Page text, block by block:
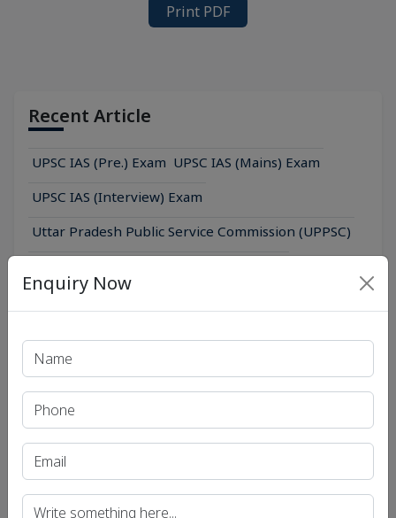
Print PDF
Recent Article
UPSC IAS (Pre.) Exam UPSC IAS (Mains) Exam
UPSC IAS (Interview) Exam
Uttar Pradesh Public Service Commission (UPPSC)
Madhya Pradesh Public Service Commission
Get in Touch
Enquiry Now